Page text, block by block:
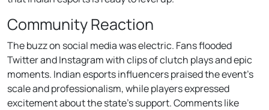
Community Reaction
The buzz on social media was electric. Fans flooded
Twitter and Instagram with clips of clutch plays and epic
moments. Indian esports influencers praised the event’s
scale and professionalism, while players expressed
excitement about the state’s support. Comments like